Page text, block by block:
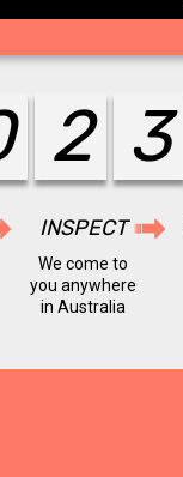
2 4
INSPECT
We come to
you anywhere
in Australia